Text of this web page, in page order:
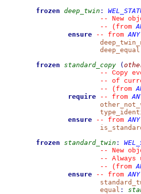
frozen deep_twin :
--
New
--
(from
ensure
-- from ANY
deep_equal
frozen standard_copy (
--
Copy
--
of
--
(from
require
-- from
ensure
-- from ANY
frozen standard_twin :
--
New
--
Always
--
(from
ensure
-- from ANY
equal :